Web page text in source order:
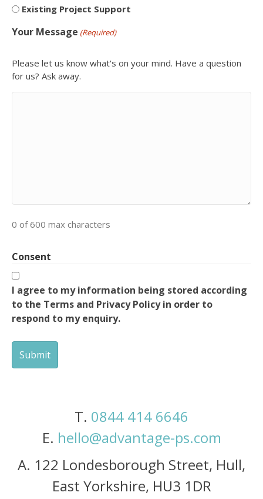
Existing Project Support
Your Message (Required)
Please let us know what's on your mind. Have a question
for us? Ask away.
0 of 600 max characters
Consent
I agree to my information being stored according
to the Terms and Privacy Policy in order to
respond to my enquiry.
T. 0844 414 6646
E. hello@advantage-ps.com
A. 122 Londesborough Street, Hull,
East Yorkshire, HU3 1DR